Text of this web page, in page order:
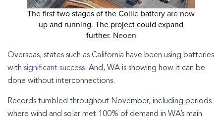
The first two stages of the Collie battery are now
up and running. The project could expand
further. Neoen
Overseas, states such as California have been using batteries
with significant success. And, WA is showing how it can be
done without interconnections.
Records tumbled throughout November, including periods
where wind and solar met 100% of demand in WA’s main